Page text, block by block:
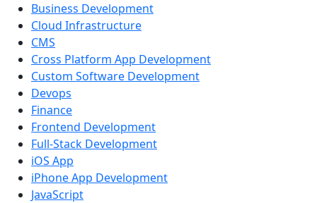
Business Development
Cloud Infrastructure
CMS
Cross Platform App Development
Custom Software Development
Devops
Finance
Frontend Development
Full-Stack Development
iOS App
iPhone App Development
JavaScript